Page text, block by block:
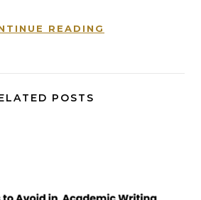
READING
POSTS